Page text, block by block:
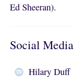
Ed Sheeran).
Social Media
Hilary Duff